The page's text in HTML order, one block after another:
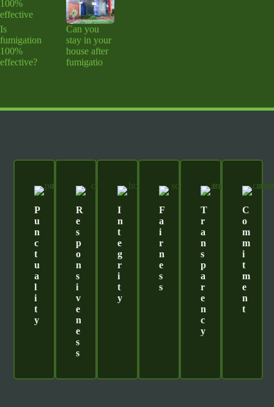
Is
fumigation
100%
effective?
Can you
stay in your
house after
fumigatio
P
U
N
C
T
U
A
L
I
T
Y
R
E
S
P
O
N
S
I
V
E
N
E
S
S
I
N
T
E
G
R
I
T
Y
F
A
I
R
N
E
S
S
T
R
A
N
S
P
A
R
E
N
C
Y
C
O
M
M
I
T
M
E
N
T